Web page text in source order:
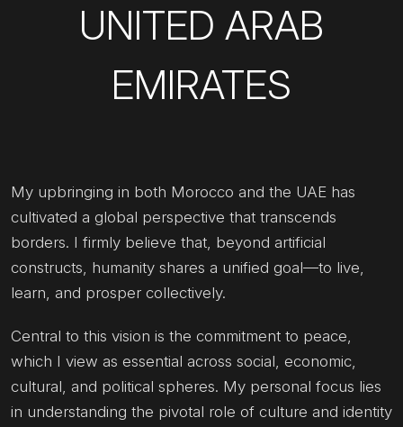
UNITED ARAB
EMIRATES
My upbringing in both Morocco and the UAE has
cultivated a global perspective that transcends
borders. I firmly believe that, beyond artificial
constructs, humanity shares a unified goal—to live,
learn, and prosper collectively.
Central to this vision is the commitment to peace,
which I view as essential across social, economic,
cultural, and political spheres. My personal focus lies
in understanding the pivotal role of culture and identity